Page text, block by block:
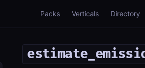
Packs Verticals Directory